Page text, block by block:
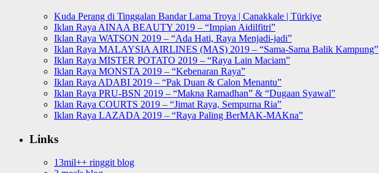
Kuda Perang di Tinggalan Bandar Lama Troya | Canakkale | Türkiye
Iklan Raya AINAA BEAUTY 2019 – “Impian Aidilfitri”
Iklan Raya WATSON 2019 – “Ada Hati, Raya Menjadi-jadi”
Iklan Raya MALAYSIA AIRLINES (MAS) 2019 – “Sama-Sama Balik Kampung”
Iklan Raya MISTER POTATO 2019 – “Raya Lain Maciam”
Iklan Raya MONSTA 2019 – “Kebenaran Raya”
Iklan Raya ADABI 2019 – “Pak Duan & Calon Menantu”
Iklan Raya PRU-BSN 2019 – “Makna Ramadhan” & “Dugaan Syawal”
Iklan Raya COURTS 2019 – “Jimat Raya, Sempurna Ria”
Iklan Raya LAZADA 2019 – “Raya Paling BerMAK-MAKna”
Links
13mil++ ringgit blog